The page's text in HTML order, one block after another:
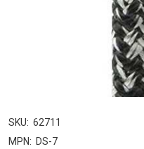
SKU: 62711
MPN: DS-7